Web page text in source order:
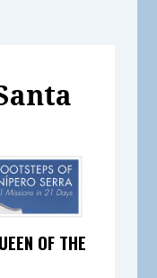
OF THE